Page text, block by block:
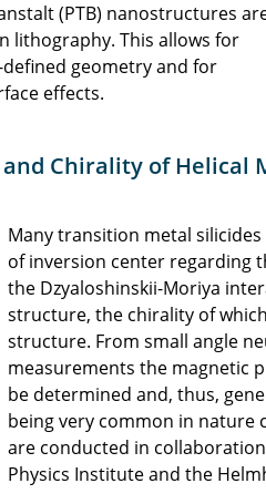
(PTB) nanostructures
lithography. This allows for
geometry and for
effects.
Chirality of Helical
Many transition metal
of inversion center regarding
the Dzyaloshinskii-Moriya
structure, the chirality of
structure. From small angle
measurements the magnetic
be determined and, thus,
being very common in nature
are conducted in
Physics Institute and the